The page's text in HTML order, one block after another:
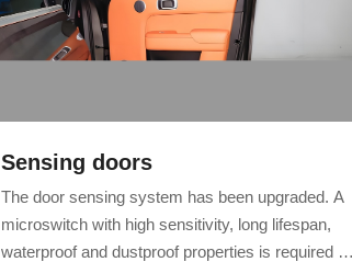
Sensing doors
The door sensing system has been upgraded. A
microswitch with high sensitivity, long lifespan,
waterproof and dustproof properties is required to